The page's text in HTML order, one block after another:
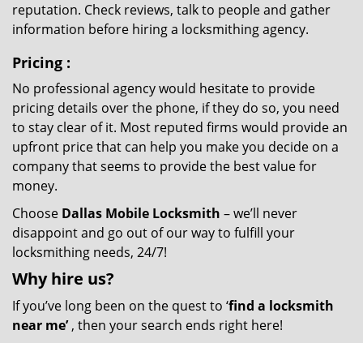
reputation. Check reviews, talk to people and gather
information before hiring a locksmithing agency.
Pricing :
No professional agency would hesitate to provide
pricing details over the phone, if they do so, you need
to stay clear of it. Most reputed firms would provide an
upfront price that can help you make you decide on a
company that seems to provide the best value for
money.
Choose Dallas Mobile Locksmith – we’ll never
disappoint and go out of our way to fulfill your
locksmithing needs, 24/7!
Why hire us?
If you’ve long been on the quest to ‘find a locksmith
near me’, then your search ends right here!